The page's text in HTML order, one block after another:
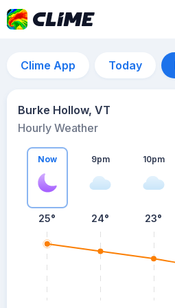
Clime App Today
Burke Hollow, VT
Hourly Weather
Now
25°
9pm
24°
10pm
23°